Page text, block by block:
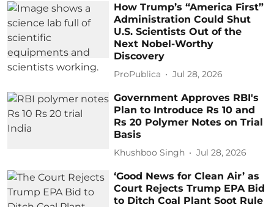
How Trump’s “America First”
Administration Could Shut
U.S. Scientists Out of the
Next Nobel-Worthy
Discovery
ProPublica Jul 28, 2026
Government Approves RBI's
Plan to Introduce Rs 10 and
Rs 20 Polymer Notes on Trial
Basis
Khushboo Singh Jul 28, 2026
‘Good News for Clean Air’ as
Court Rejects Trump EPA Bid
to Ditch Coal Plant Soot Rule